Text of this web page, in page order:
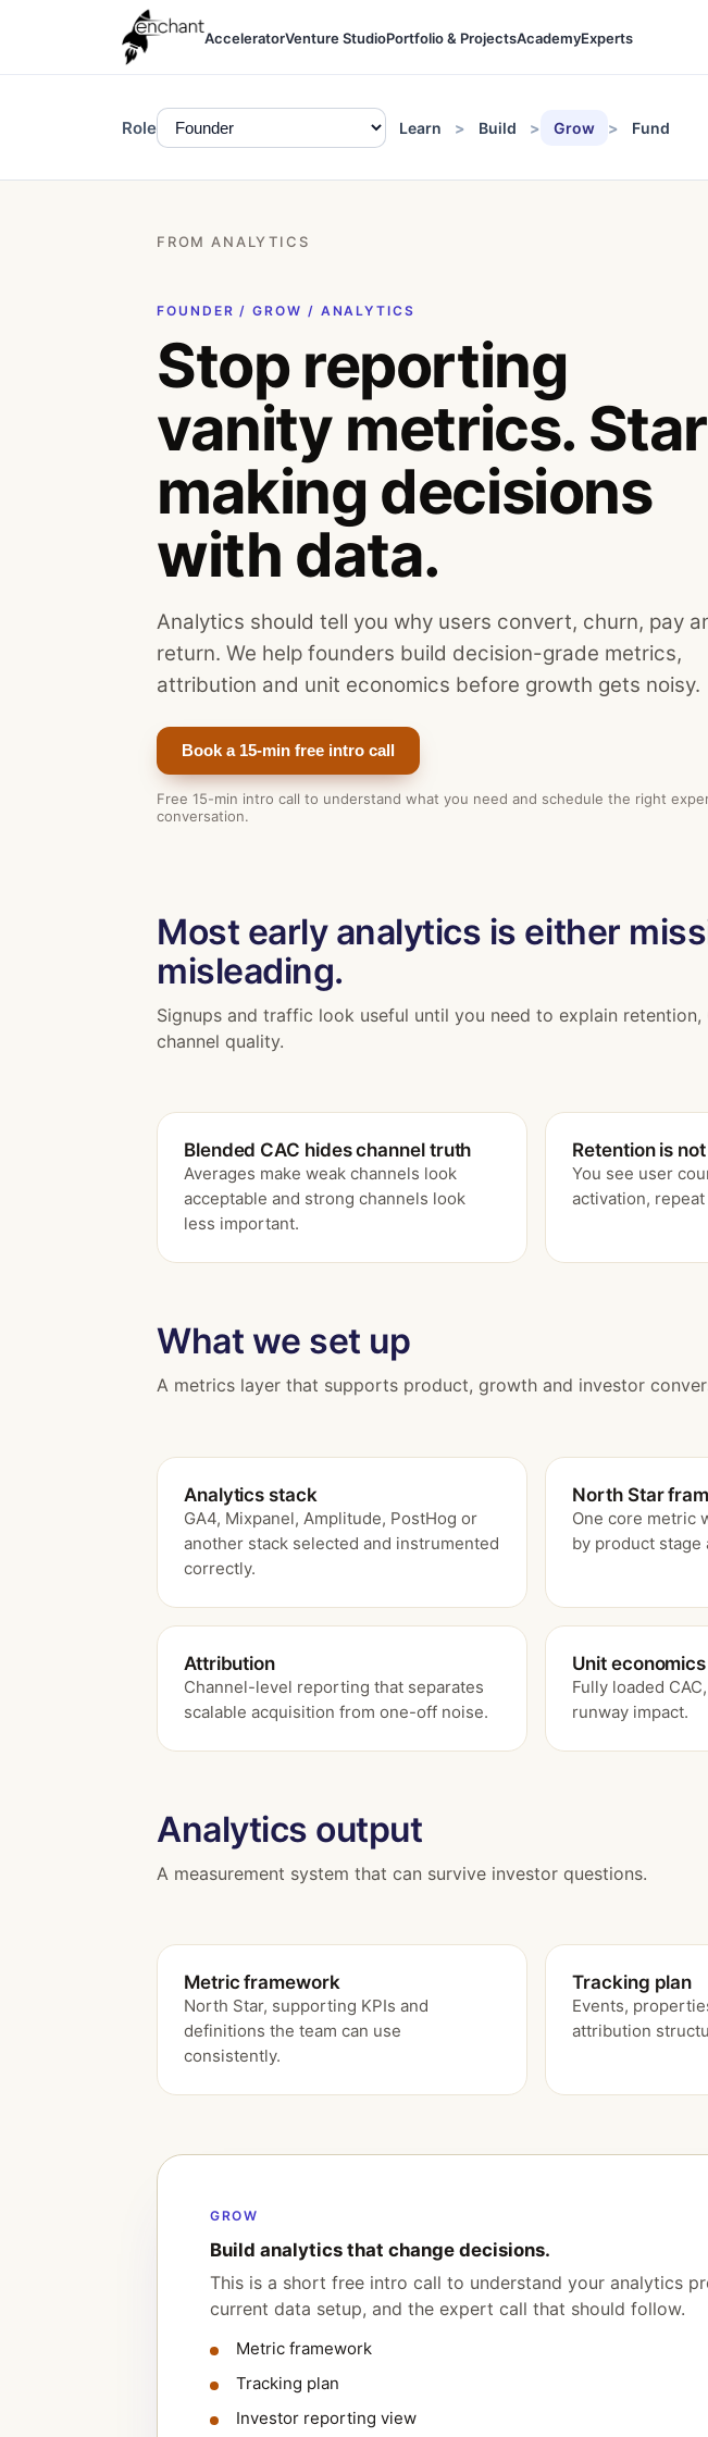
AcceleratorVenture StudioPortfolio & ProjectsAcademyExperts
Role Learn Build Grow Fund
FROM ANALYTICS
FOUNDER / GROW / ANALYTICS
Stop reporting
vanity metrics.
making decisions
with data.
Analytics should tell you why users convert, churn, pay
return. We help founders build decision-grade metrics,
attribution and unit economics before growth gets noisy.
Book a 15-min free intro call
Free 15-min intro call to understand what you need and schedule the right
conversation.
Most early analytics is either
misleading.
Signups and traffic look useful until you need to explain retention,
channel quality.
Blended CAC hides channel truth
Averages make weak channels look
acceptable and strong channels look
less important.
Retention is
You see user
activation,
What we set up
A metrics layer that supports product, growth and investor
Analytics stack
GA4, Mixpanel, Amplitude, PostHog or
another stack selected and instrumented
correctly.
North Star
One core metric
by product stage
Attribution
Channel-level reporting that separates
scalable acquisition from one-off noise.
Unit economics
Fully loaded
runway impact.
Analytics output
A measurement system that can survive investor questions.
Metric framework
North Star, supporting KPIs and
definitions the team can use
consistently.
Tracking plan
Events,
attribution
GROW
Build analytics that change decisions.
This is a short free intro call to understand your analytics
current data setup, and the expert call that should follow.
Metric framework
Tracking plan
Investor reporting view